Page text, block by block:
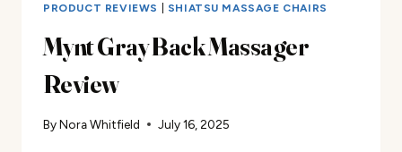
PRODUCT REVIEWS SHIATSU MASSAGE CHAIRS
Mynt Gray Back Massager
Review
ByNora Whitfield July 16, 2025